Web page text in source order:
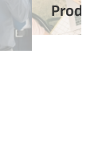
Product